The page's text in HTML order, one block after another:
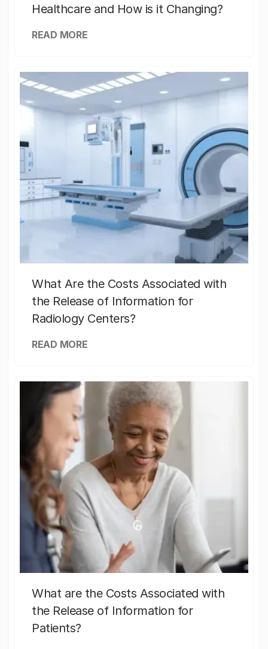
Healthcare and How is it Changing?
READ MORE
What Are the Costs Associated with
the Release of Information for
Radiology Centers?
READ MORE
What are the Costs Associated with
the Release of Information for
Patients?